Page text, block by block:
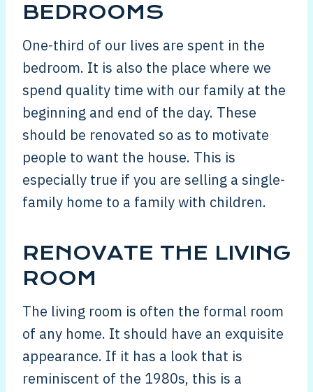
BEDROOMS
One-third of our lives are spent in the
bedroom. It is also the place where we
spend quality time with our family at the
beginning and end of the day. These
should be renovated so as to motivate
people to want the house. This is
especially true if you are selling a single-
family home to a family with children.
RENOVATE THE LIVING
ROOM
The living room is often the formal room
of any home. It should have an exquisite
appearance. If it has a look that is
reminiscent of the 1980s, this is a